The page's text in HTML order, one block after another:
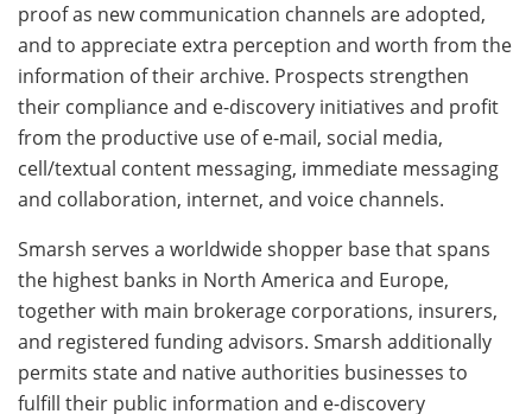
proof as new communication channels are adopted,
and to appreciate extra perception and worth from the
information of their archive. Prospects strengthen
their compliance and e-discovery initiatives and profit
from the productive use of e-mail, social media,
cell/textual content messaging, immediate messaging
and collaboration, internet, and voice channels.
Smarsh serves a worldwide shopper base that spans
the highest banks in North America and Europe,
together with main brokerage corporations, insurers,
and registered funding advisors. Smarsh additionally
permits state and native authorities businesses to
fulfill their public information and e-discovery